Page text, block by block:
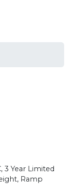
3 Year Limited
Ramp